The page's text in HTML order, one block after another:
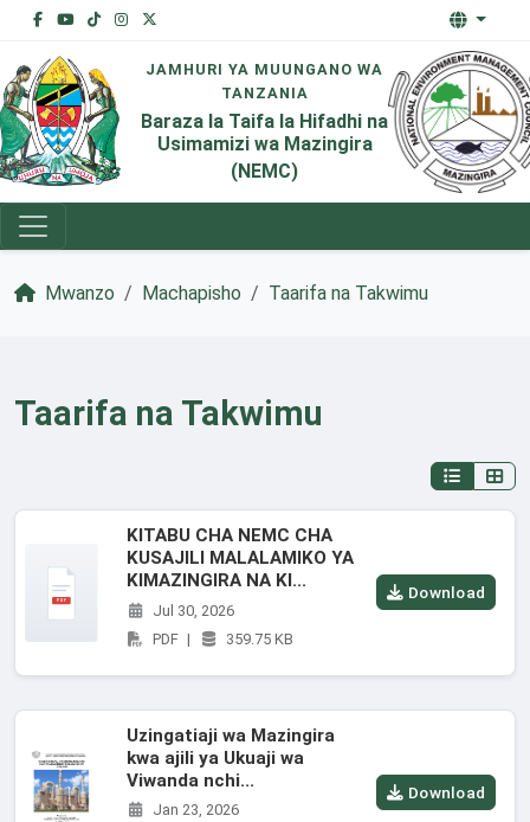
JAMHURI YA MUUNGANO WA
TANZANIA
Baraza la Taifa la Hifadhi na
Usimamizi wa Mazingira
(NEMC)
Mwanzo Machapisho Taarifa na Takwimu
Taarifa na Takwimu
KITABU CHA NEMC CHA
KUSAJILI MALALAMIKO YA
KIMAZINGIRA NA KI...
Jul 30, 2026
PDF | 359.75 KB
Download
Uzingatiaji wa Mazingira
kwa ajili ya Ukuaji wa
Viwanda nchi...
Jan 23, 2026
Download